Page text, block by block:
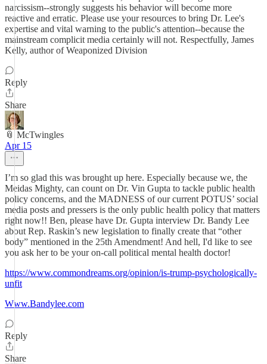
narcissism--strongly suggests his behavior will become more
reactive and erratic. Please use your resources to bring Dr. Lee's
expertise and vital warning to the public's attention--because the
mainstream complicit media certainly will not. Respectfully, James
Kelly, author of Weaponized Division
Reply
Share
📎 McTwingles
Apr 15
I’m so glad this was brought up here. Especially because we, the
Meidas Mighty, can count on Dr. Vin Gupta to tackle public health
policy concerns, and the MADNESS of our current POTUS’ social
media posts and pressers is the only public health policy that matters
right now!! Ben, please have Dr. Gupta interview Dr. Bandy Lee
about Rep. Raskin’s new legislation to finally create that “other
body” mentioned in the 25th Amendment! And hell, I'd like to see
you ask her to be your on-call political mental health doctor!
https://www.commondreams.org/opinion/is-trump-psychologically-
unfit
Www.Bandylee.com
Reply
Share